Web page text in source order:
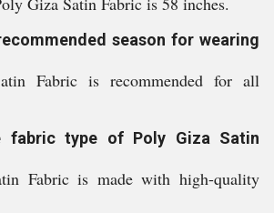
season for wearing
Fabric is recommended for all
fabric type of Poly Giza Satin
Fabric is made with high-quality